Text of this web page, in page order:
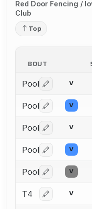
Red Door Fencing /
Club
Top
BOUT
Pool Log in or
V
Pool Log in or
V
Pool Log in or
V
Pool Log in or
V
Pool Log in or
V
T4 Log in or
V